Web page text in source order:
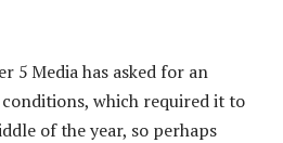
5 Media has asked for an
which required it to
of the year, so perhaps